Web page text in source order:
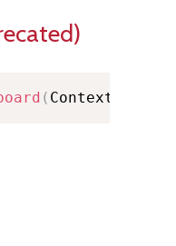
( Context